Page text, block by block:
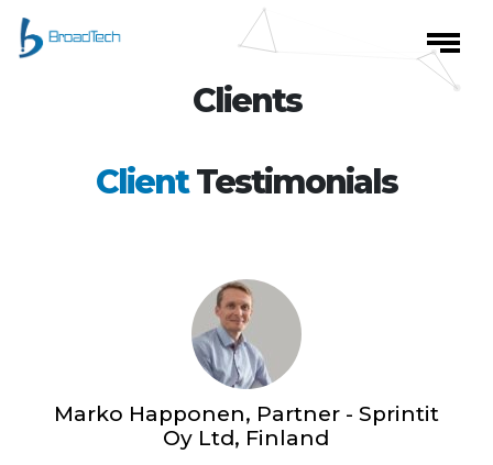
Clients
ClientTestimonials
Marko Happonen, Partner - Sprintit
Oy Ltd, Finland